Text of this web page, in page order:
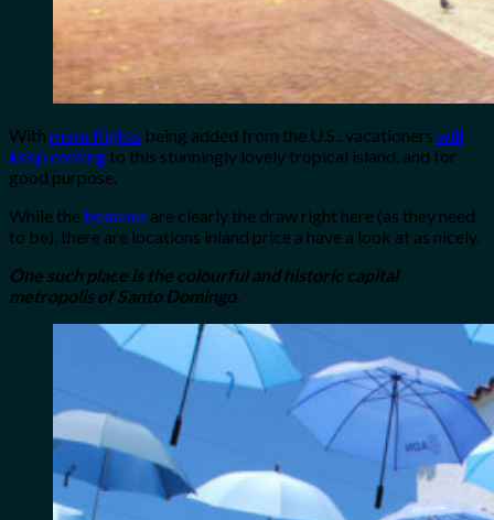
With more flights being added from the U.S., vacationers will
keep coming to this stunningly lovely tropical island, and for
good purpose.
While the beaches are clearly the draw right here (as they need
to be), there are locations inland price a have a look at as nicely.
One such place is the colourful and historic capital
metropolis of Santo Domingo.